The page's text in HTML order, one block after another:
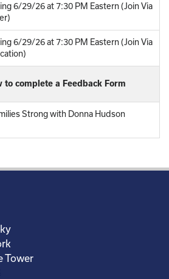
6/29/26 at 7:30 PM Eastern (Join Via
6/29/26 at 7:30 PM Eastern (Join Via
to complete a Feedback Form
Strong with Donna Hudson
Tower